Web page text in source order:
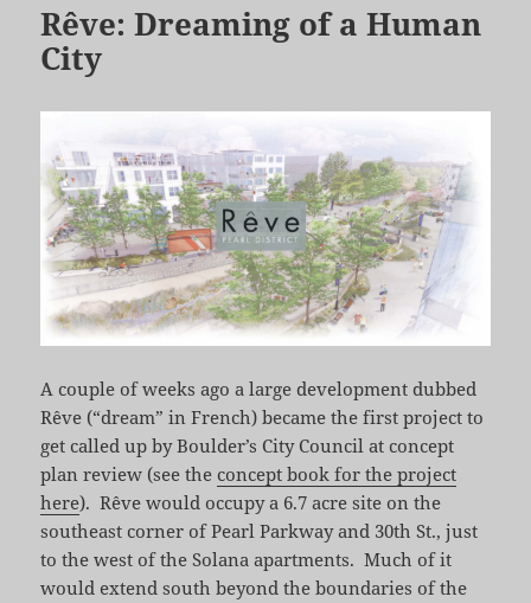
Rêve: Dreaming of a Human
City
A couple of weeks ago a large development dubbed
Rêve (“dream” in French) became the first project to
get called up by Boulder’s City Council at concept
plan review (see the concept book for the project
here). Rêve would occupy a 6.7 acre site on the
southeast corner of Pearl Parkway and 30th St., just
to the west of the Solana apartments. Much of it
would extend south beyond the boundaries of the